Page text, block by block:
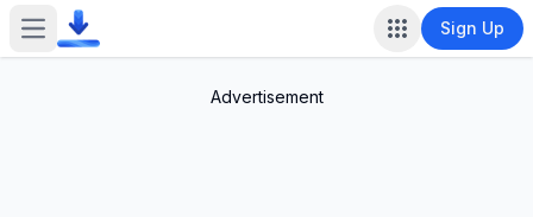
Open main menu Sign Up
Advertisement